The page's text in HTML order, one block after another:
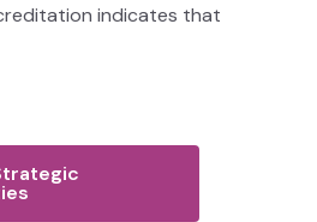
indicates that